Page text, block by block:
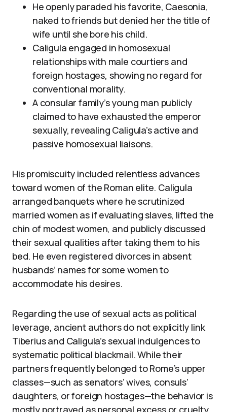
He openly paraded his favorite, Caesonia,
naked to friends but denied her the title of
wife until she bore his child.
Caligula engaged in homosexual
relationships with male courtiers and
foreign hostages, showing no regard for
conventional morality.
A consular family’s young man publicly
claimed to have exhausted the emperor
sexually, revealing Caligula’s active and
passive homosexual liaisons.
His promiscuity included relentless advances
toward women of the Roman elite. Caligula
arranged banquets where he scrutinized
married women as if evaluating slaves, lifted the
chin of modest women, and publicly discussed
their sexual qualities after taking them to his
bed. He even registered divorces in absent
husbands’ names for some women to
accommodate his desires.
Regarding the use of sexual acts as political
leverage, ancient authors do not explicitly link
Tiberius and Caligula’s sexual indulgences to
systematic political blackmail. While their
partners frequently belonged to Rome’s upper
classes—such as senators’ wives, consuls’
daughters, or foreign hostages—the behavior is
mostly portrayed as personal excess or cruelty